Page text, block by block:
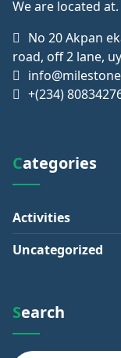
We are located at.
No 20 Akpan
road, off 2 lane,
+(234)
Categories
Activities
Uncategorized
Search